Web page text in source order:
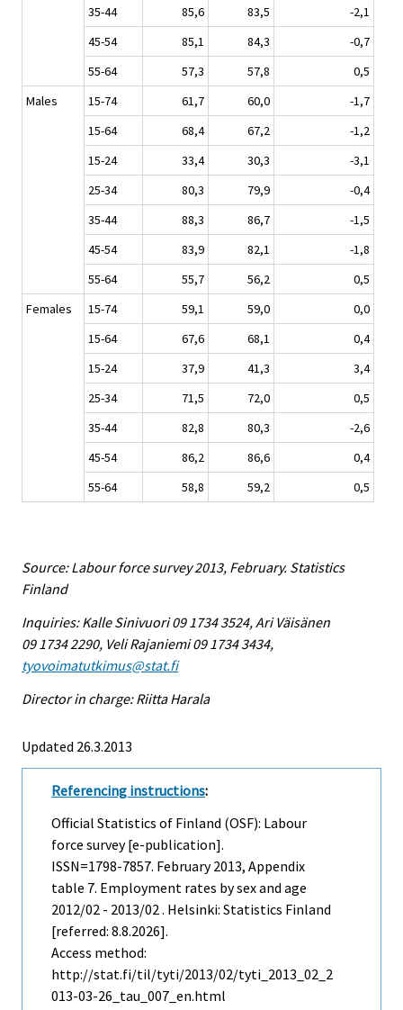
35-44
85,6 83,5
-2,1
45-54
85,1 84,3
-0,7
55-64
57,3 57,8
0,5
Males
15-74 61,7 60,0
-1,7
15-64
68,4 67,2
-1,2
15-24
33,4 30,3
-3,1
25-34
80,3 79,9
-0,4
35-44
88,3 86,7
-1,5
45-54
83,9 82,1
-1,8
55-64
55,7 56,2
0,5
Females
15-74 59,1 59,0
0,0
15-64
67,6 68,1
0,4
15-24
37,9 41,3
3,4
25-34
71,5 72,0
0,5
35-44
82,8 80,3
-2,6
45-54
86,2 86,6
0,4
55-64
58,8 59,2 0,5
Source: Labour force survey 2013, February. Statistics
Finland
Inquiries: Kalle Sinivuori 09 1734 3524, Ari Väisänen
09 1734 2290, Veli Rajaniemi 09 1734 3434,
tyovoimatutkimus@stat.fi
Director in charge: Riitta Harala
Updated 26.3.2013
Referencing instructions:
Official Statistics of Finland (OSF): Labour
force survey [e-publication].
ISSN=1798-7857. February2013, Appendix
table 7. Employment rates by sex and age
2012/02 - 2013/02 . Helsinki: Statistics Finland
[referred: 8.8.2026].
Access method:
http://stat.fi/til/tyti/2013/02/tyti_2013_02_2
013-03-26_tau_007_en.html